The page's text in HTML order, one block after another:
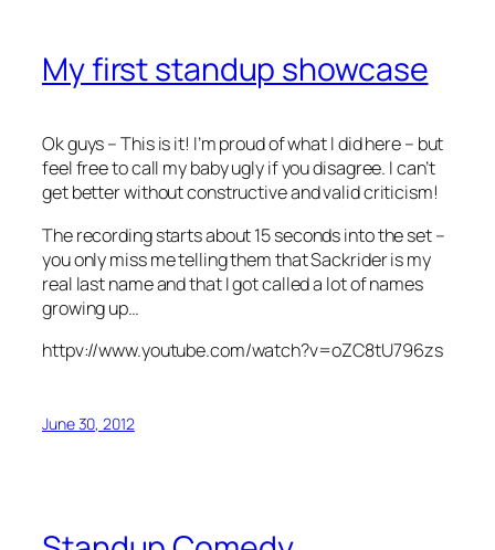
My first standup showcase
Ok guys – This is it! I’m proud of what I did here – but
feel free to call my baby ugly if you disagree. I can’t
get better without constructive and valid criticism!
The recording starts about 15 seconds into the set –
you only miss me telling them that Sackrider is my
real last name and that I got called a lot of names
growing up…
httpv://www.youtube.com/watch?v=oZC8tU796zs
June 30, 2012